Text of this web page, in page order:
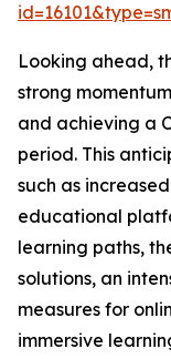
Looking ahead,
strong
and achieving a
period. This
such as
educational
learning paths,
solutions, an
measures for
immersive